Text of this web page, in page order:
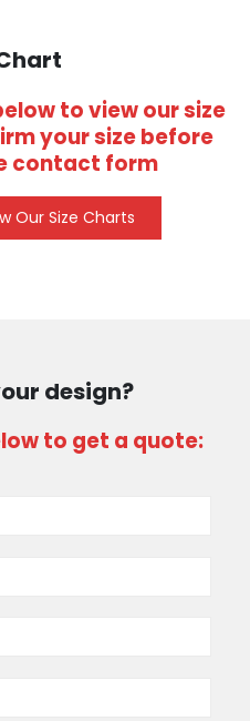
to view our size
your size before
contact form
Our Size Charts
design?
to get a quote: